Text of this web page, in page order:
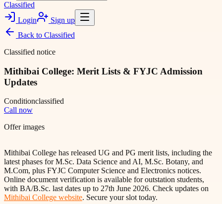
Classified
Login
Sign up
Back to Classified
Classified notice
Mithibai College: Merit Lists & FYJC Admission
Updates
Conditionclassified
Call now
Offer images
Mithibai College has released UG and PG merit lists, including the
latest phases for M.Sc. Data Science and AI, M.Sc. Botany, and
M.Com, plus FYJC Computer Science and Electronics notices.
Online document verification is available for outstation students,
with BA/B.Sc. last dates up to 27th June 2026. Check updates on
Mithibai College website. Secure your slot today.